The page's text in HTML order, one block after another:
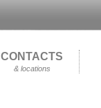
CONTACTS
& locations